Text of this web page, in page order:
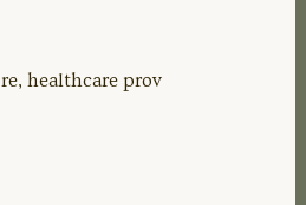
healthcare prov